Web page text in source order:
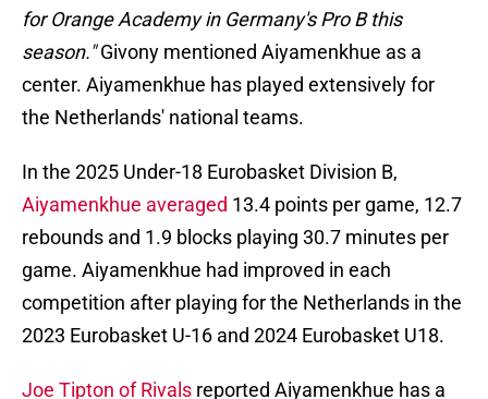
for Orange Academy in Germany's Pro B this
season."Givony mentioned Aiyamenkhue as a
center. Aiyamenkhue has played extensively for
the Netherlands' national teams.
In the 2025 Under-18 Eurobasket Division B,
Aiyamenkhue averaged 13.4 points per game, 12.7
rebounds and 1.9 blocks playing 30.7 minutes per
game. Aiyamenkhue had improved in each
competition after playing for the Netherlands in the
2023 Eurobasket U-16 and 2024 Eurobasket U18.
Joe Tipton of Rivals reported Aiyamenkhue has a